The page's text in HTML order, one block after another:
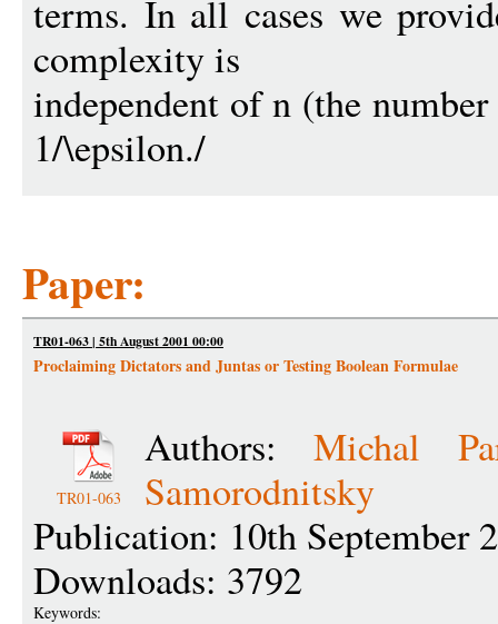
terms. In all cases we
complexity is
independent of n (the
1/\epsilon./
Paper:
TR01-063 | 5th August 2001 00:00
Proclaiming Dictators and Juntas or Testing Boolean Formulae
TR01-063
Authors:Michal
Samorodnitsky
Publication: 10th September
Downloads: 3792
Keywords: